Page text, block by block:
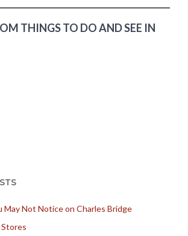
THINGS TO DO AND SEE IN
May Not Notice on Charles Bridge